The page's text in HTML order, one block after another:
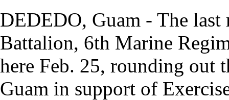
DEDEDO, Guam - The
Battalion, 6th Marine
here Feb. 25, rounding out
Guam in support of